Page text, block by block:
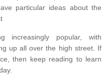
particular ideas about the
increasingly popular, with
up all over the high street. If
then keep reading to learn